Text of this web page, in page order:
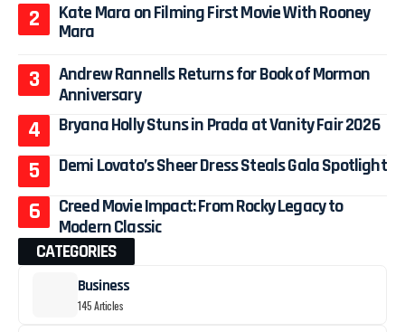
Kate Mara on Filming First Movie With Rooney
Mara
Andrew Rannells Returns for Book of Mormon
Anniversary
Bryana Holly Stuns in Prada at Vanity Fair 2026
Demi Lovato’s Sheer Dress Steals Gala Spotlight
Creed Movie Impact: From Rocky Legacy to
Modern Classic
CATEGORIES
Business
145 Articles